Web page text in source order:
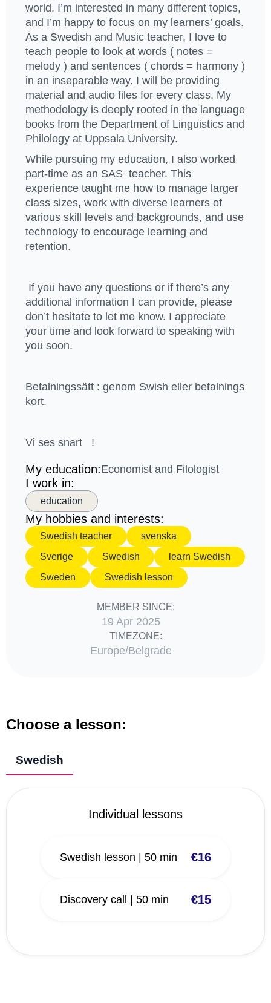
world. I’m interested in many different topics,
and I’m happy to focus on my learners’ goals.
As a Swedish and Music teacher, I love to
teach people to look at words ( notes =
melody ) and sentences ( chords = harmony )
in an inseparable way. I will be providing
material and audio files for every class. My
methodology is deeply rooted in the language
books from the Department of Linguistics and
Philology at Uppsala University.
While pursuing my education, I also worked
part-time as an SAS teacher. This
experience taught me how to manage larger
class sizes, work with diverse learners of
various skill levels and backgrounds, and use
technology to encourage learning and
retention.
If you have any questions or if there’s any
additional information I can provide, please
don’t hesitate to let me know. I appreciate
your time and look forward to speaking with
you soon.
Betalningssätt : genom Swish eller betalnings
kort.
Vi ses snart !
My education:Economist and Filologist
I work in:
education
My hobbies and interests:
Swedish teacher
svenska
Sverige
Swedish
learn Swedish
Sweden
Swedish lesson
MEMBER SINCE:
19 Apr 2025
TIMEZONE:
Europe/Belgrade
Choose a lesson:
Swedish
Individual lessons
Swedish lesson | 50 min €16
Discovery call | 50 min €15